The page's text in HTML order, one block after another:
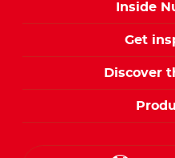
Inside
Get
Discover